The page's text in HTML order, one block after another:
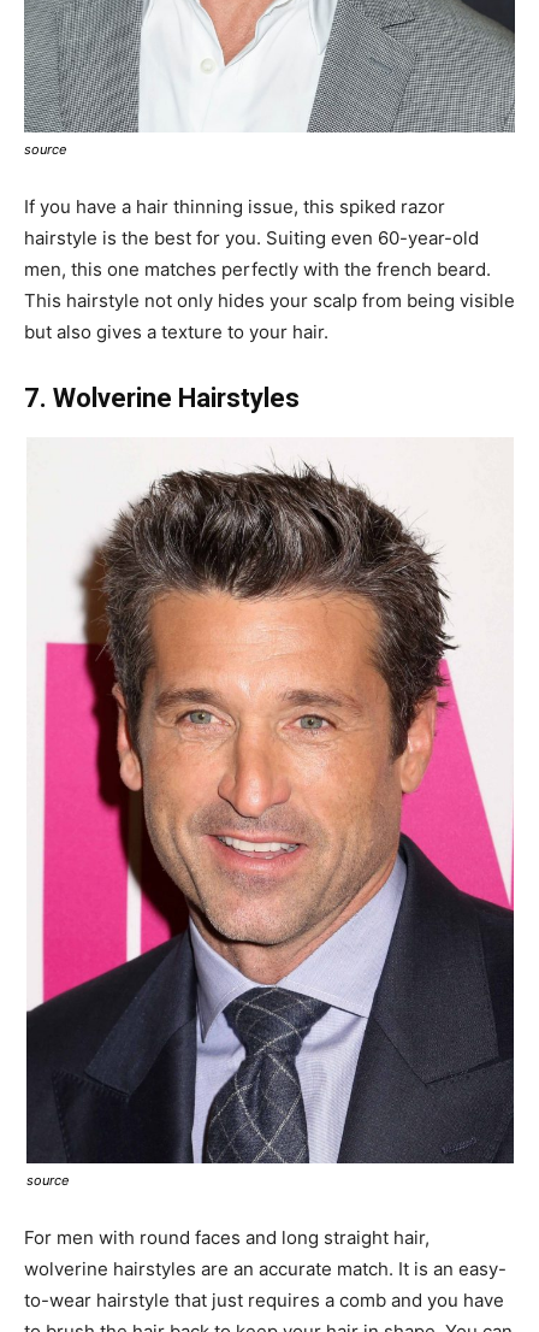
source
If you have a hair thinning issue, this spiked razor
hairstyle is the best for you. Suiting even 60-year-old
men, this one matches perfectly with the french beard.
This hairstyle not only hides your scalp from being visible
but also gives a texture to your hair.
7. Wolverine Hairstyles
source
For men with round faces and long straight hair,
wolverine hairstyles are an accurate match. It is an easy-
to-wear hairstyle that just requires a comb and you have